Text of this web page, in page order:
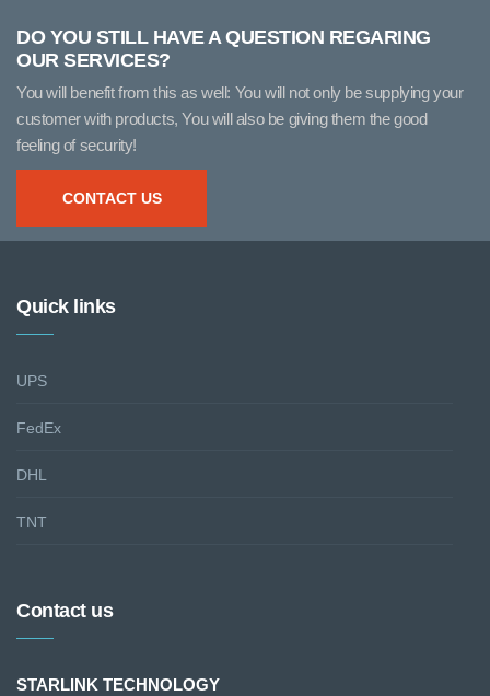
DO YOU STILL HAVE A QUESTION REGARING
OUR SERVICES?
You will benefit from this as well: You will not only be supplying your
customer with products, You will also be giving them the good
feeling of security!
CONTACT US
Quick links
UPS
FedEx
DHL
TNT
Contact us
STARLINK TECHNOLOGY